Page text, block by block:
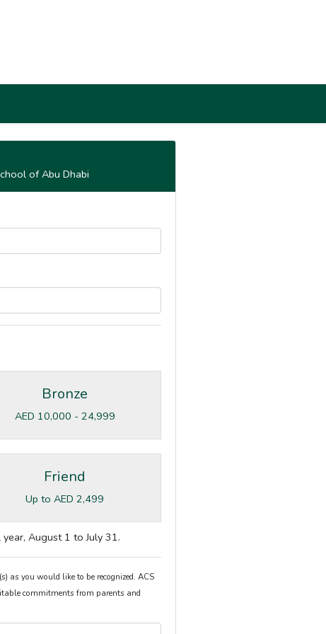
of Abu Dhabi
Bronze
AED 10,000 - 24,999
Friend
Up to AED 2,499
August 1 to July 31.
as you would like to be recognized. ACS
commitments from parents and